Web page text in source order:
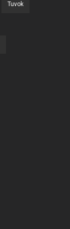
Tuvok